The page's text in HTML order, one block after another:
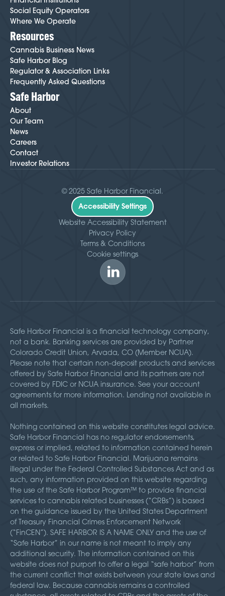
Social Equity Operators
Where We Operate
Resources
Cannabis Business News
Safe Harbor Blog
Regulator & Association Links
Frequently Asked Questions
Safe Harbor
About
Our Team
News
Careers
Contact
Investor Relations
© 2025 Safe Harbor Financial.
Accessibility Settings
Website Accessibility Statement
Privacy Policy
Terms & Conditions
Cookie settings
Safe Harbor Financial is a financial technology company,
not a bank. Banking services are provided by Partner
Colorado Credit Union, Arvada, CO (Member NCUA).
Please note that certain non-deposit products and services
offered by Safe Harbor Financial and its partners are not
covered by FDIC or NCUA insurance. See your account
agreements for more information. Lending not available in
all markets.
Nothing contained on this website constitutes legal advice.
Safe Harbor Financial has no regulator endorsements,
express or implied, related to information contained herein
or related to Safe Harbor Financial. Marijuana remains
illegal under the Federal Controlled Substances Act and as
such, any information provided on this website regarding
the use of the Safe Harbor Program™ to provide financial
services to cannabis related businesses (“CRBs”) is based
on the guidance issued by the United States Department
of Treasury Financial Crimes Enforcement Network
(“FinCEN”). SAFE HARBOR IS A NAME ONLY and the use of
“Safe Harbor” in our name is not meant to imply any
additional security. The information contained on this
website does not purport to offer a legal “safe harbor” from
the current conflict that exists between your state laws and
federal law. Because cannabis remains a controlled